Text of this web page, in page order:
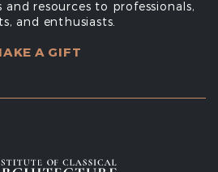
resources to professionals,
and enthusiasts.
A GIFT